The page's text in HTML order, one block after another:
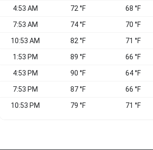
4:53 AM 72 °F 68 °F
7:53 AM 74 °F 70 °F
10:53 AM 82 °F 71 °F
1:53 PM 89 °F 66 °F
4:53 PM 90 °F 64 °F
7:53 PM 87 °F 66 °F
10:53 PM 79 °F 71 °F